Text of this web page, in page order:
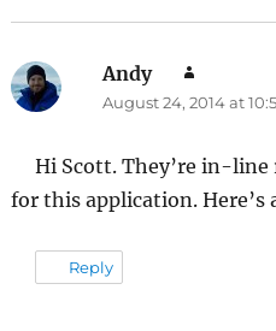
Andy
August 24, 2014 at
Hi Scott. They’re in-
for this application.
Reply